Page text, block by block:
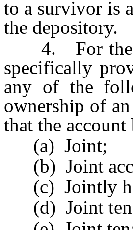
to a survivor is
the depository.
4. For the
specifically
any of the
ownership of
that the
(a) Joint;
(b) Joint
(c) Jointly
(d) Joint